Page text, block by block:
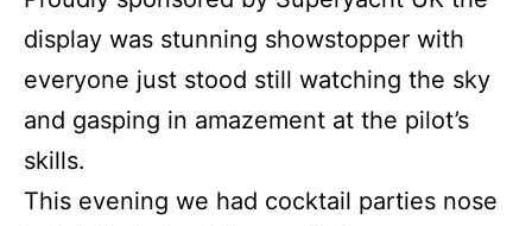
display was stunning showstopper with
everyone just stood still watching the sky
and gasping in amazement at the pilot’s
skills.
This evening we had cocktail parties nose